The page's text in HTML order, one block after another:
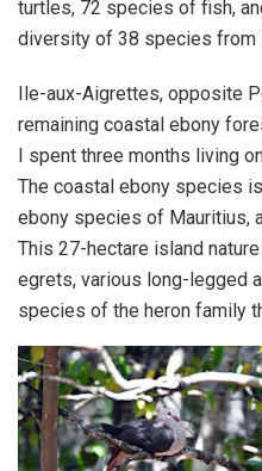
turtles, 72 species of fish,
diversity of 38 species from
Ile-aux-Aigrettes, opposite
remaining coastal ebony
I spent three months living
The coastal ebony species is
ebony species of Mauritius,
This 27-hectare island
egrets, various long-legged
species of the heron family